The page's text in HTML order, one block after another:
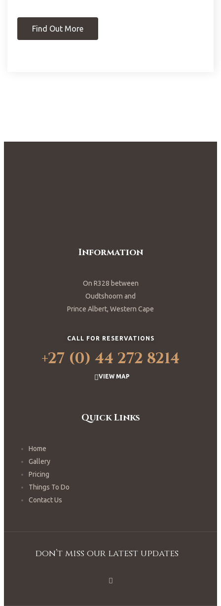
Find Out More
Information
On R328 between
Oudtshoorn and
Prince Albert, Western Cape
CALL FOR RESERVATIONS
+27 (0) 44 272 8214
VIEW MAP
Quick Links
Home
Gallery
Pricing
Things To Do
Contact Us
don’t miss our latest updates